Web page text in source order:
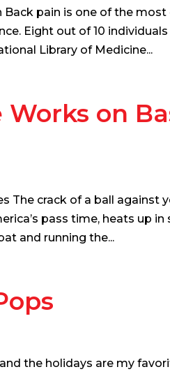
Back pain is one of the
Eight out of 10
Library of Medicine...
on
The crack of a ball against
pass time, heats up
and running the...
the holidays are my